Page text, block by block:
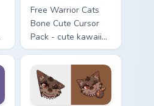
Free Warrior Cats
Bone Cute Cursor
Pack - cute kawaii
Bone character
cursor with
matching paw.